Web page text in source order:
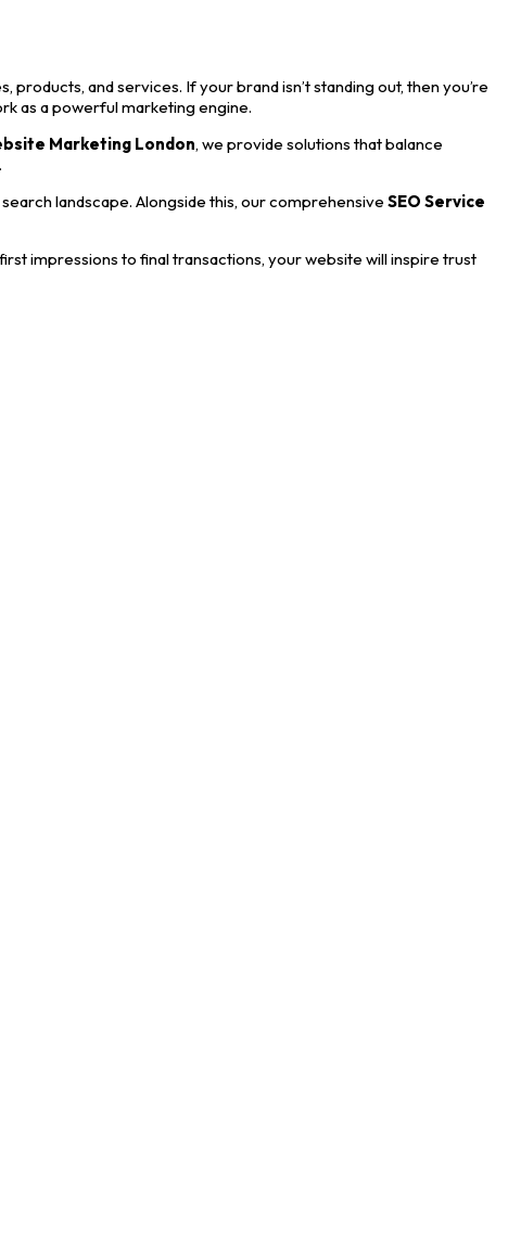
and services. If your brand isn’t standing out, then you’re
as a powerful marketing engine.
Marketing London, we provide solutions that balance
landscape. Alongside this, our comprehensive SEO Service
impressions to final transactions, your website will inspire trust